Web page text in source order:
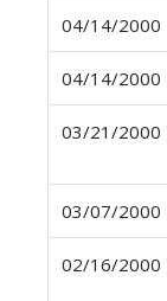
04/14/2000
04/14/2000
03/21/2000
03/07/2000
02/16/2000